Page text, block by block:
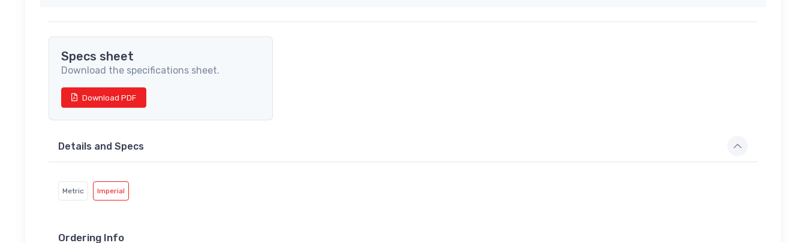
Specs sheet
Download the specifications sheet.
Download PDF
Details and Specs
Metric Imperial
Ordering Info